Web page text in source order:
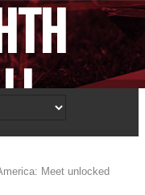
Meet unlocked